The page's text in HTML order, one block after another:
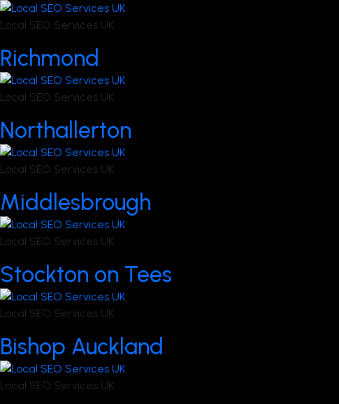
Local SEO Services UK
Richmond
Local SEO Services UK
Northallerton
Local SEO Services UK
Middlesbrough
Local SEO Services UK
Stockton on Tees
Local SEO Services UK
Bishop Auckland
Local SEO Services UK